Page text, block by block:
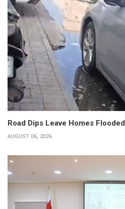
Road Dips Leave Homes Flooded
AUGUST 06, 2026